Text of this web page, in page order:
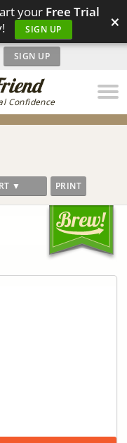
your Free Trial
SIGN UP ×
Confidence
SIGN UP
▼ PRINT